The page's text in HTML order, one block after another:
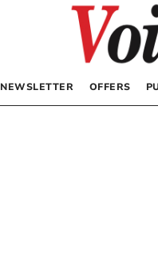
NEWSLETTER OFFERS